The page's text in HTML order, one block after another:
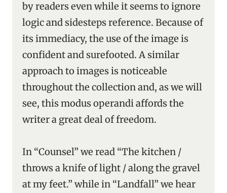
by readers even while it seems to ignore
logic and sidesteps reference. Because of
its immediacy, the use of the image is
confident and surefooted. A similar
approach to images is noticeable
throughout the collection and, as we will
see, this modus operandi affords the
writer a great deal of freedom.
In “Counsel” we read “The kitchen /
throws a knife of light / along the gravel
at my feet.” while in “Landfall” we hear